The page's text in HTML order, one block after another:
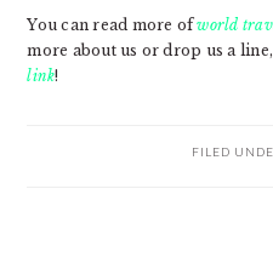
You can read more ofworld
more about us or drop us a
link!
FILED